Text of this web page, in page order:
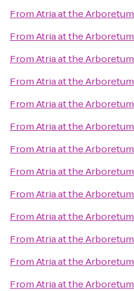
FromAtria at the Arboretum
FromAtria at the Arboretum
FromAtria at the Arboretum
FromAtria at the Arboretum
FromAtria at the Arboretum
FromAtria at the Arboretum
FromAtria at the Arboretum
FromAtria at the Arboretum
FromAtria at the Arboretum
FromAtria at the Arboretum
FromAtria at the Arboretum
FromAtria at the Arboretum
FromAtria at the Arboretum